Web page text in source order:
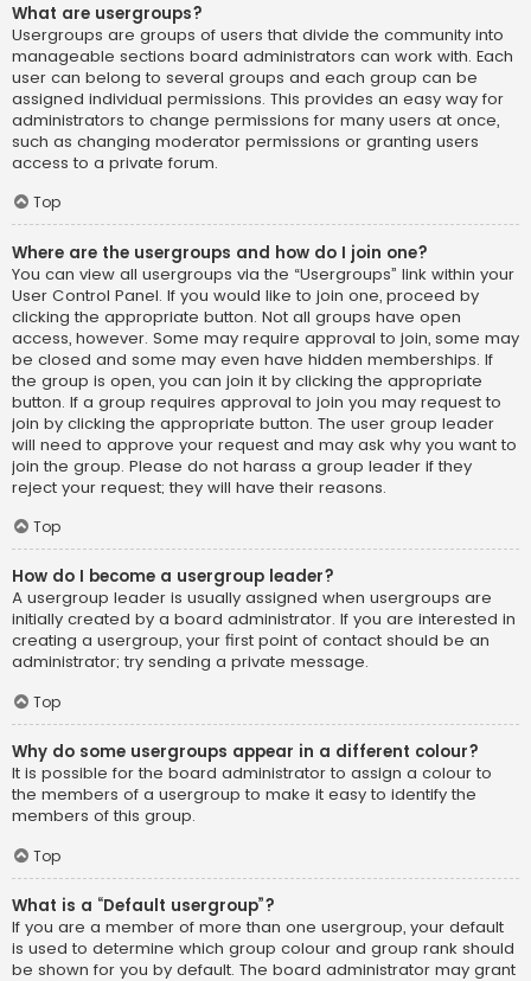
What are usergroups?
Usergroups are groups of users that divide the community into
manageable sections board administrators can work with. Each
user can belong to several groups and each group can be
assigned individual permissions. This provides an easy way for
administrators to change permissions for many users at once,
such as changing moderator permissions or granting users
access to a private forum.
Top
Where are the usergroups and how do I join one?
You can view all usergroups via the “Usergroups” link within your
User Control Panel. If you would like to join one, proceed by
clicking the appropriate button. Not all groups have open
access, however. Some may require approval to join, some may
be closed and some may even have hidden memberships. If
the group is open, you can join it by clicking the appropriate
button. If a group requires approval to join you may request to
join by clicking the appropriate button. The user group leader
will need to approve your request and may ask why you want to
join the group. Please do not harass a group leader if they
reject your request; they will have their reasons.
Top
How do I become a usergroup leader?
A usergroup leader is usually assigned when usergroups are
initially created by a board administrator. If you are interested in
creating a usergroup, your first point of contact should be an
administrator; try sending a private message.
Top
Why do some usergroups appear in a different colour?
It is possible for the board administrator to assign a colour to
the members of a usergroup to make it easy to identify the
members of this group.
Top
What is a “Default usergroup”?
If you are a member of more than one usergroup, your default
is used to determine which group colour and group rank should
be shown for you by default. The board administrator may grant